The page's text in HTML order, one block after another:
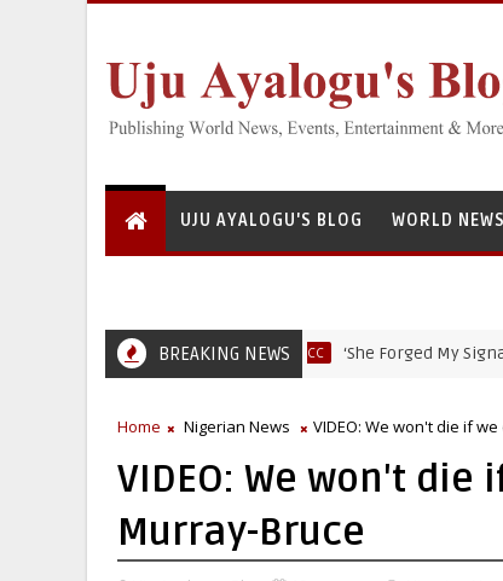
UJU AYALOGU'S BLOG WORLD NEWS
BREAKING NEWS
EFCC ‘She Forged My Signature
Home Nigerian News VIDEO: We won't die if
VIDEO: We won't
Murray-Bruce